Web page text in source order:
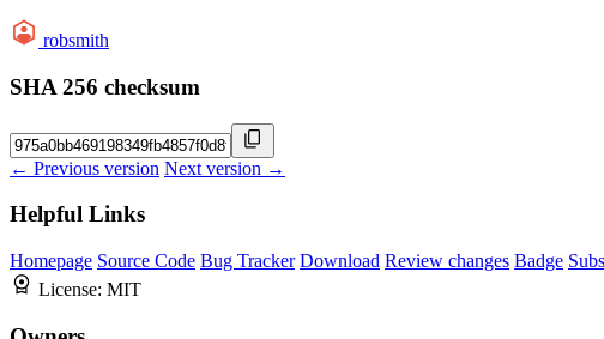
robsmith
SHA 256 checksum
← Previous version Next version →
Helpful Links
Homepage Source Code Bug Tracker Download Review changes Badge
License: MIT